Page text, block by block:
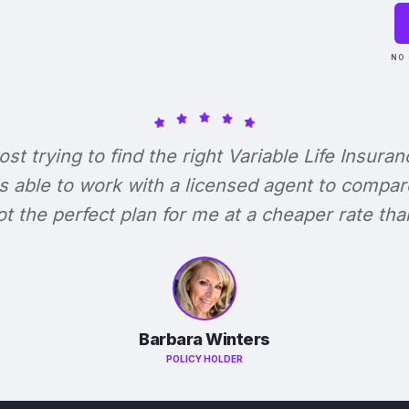
NO
trying to find the right Variable Life
able to work with a licensed agent to
the perfect plan for me at a cheaper rate
Barbara Winters
POLICY HOLDER